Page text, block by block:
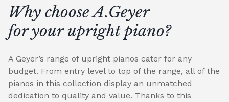
Why choose A.Geyer
for your upright piano?
A Geyer’s range of upright pianos cater for any
budget. From entry level to top of the range, all of the
pianos in this collection display an unmatched
dedication to quality and value. Thanks to this